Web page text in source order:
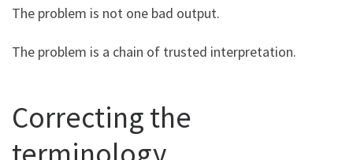
The problem is not one bad output.
The problem is a chain of trusted interpretation.
Correcting the